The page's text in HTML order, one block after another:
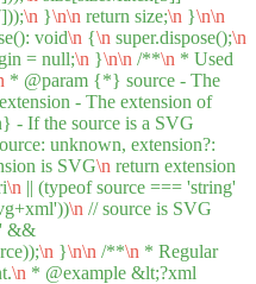
\n }\n\n return size;\n }\n\n
void\n {\n super.dispose();\n
= null;\n }\n\n /**\n * Used
* @param {*} source - The
- The extension of
- If the source is a SVG
unknown, extension?:
is SVG\n return extension
\n || (typeof source === 'string'
\n // source is SVG
&&
\n }\n\n /**\n * Regular
\n * @example &lt;?xml